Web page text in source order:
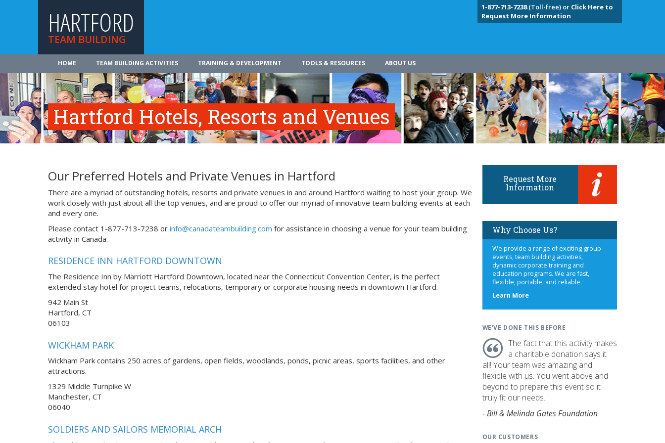
HARTFORD
TEAM BUILDING
1-877-713-7238(Toll-free) or Click Here to
Request More Information
HOME TEAM BUILDING ACTIVITIES TRAINING & DEVELOPMENT TOOLS & RESOURCES ABOUT US
Hartford Hotels, Resorts and Venues
Our Preferred Hotels and Private Venues in Hartford
There are a myriad of outstanding hotels, resorts and private venues in and around Hartford waiting to host your group. We
work closely with just about all the top venues, and are proud to offer our myriad of innovative team building events at each
and every one.
Please contact 1-877-713-7238 or info@canadateambuilding.com for assistance in choosing a venue for your team building
activity in Canada.
RESIDENCE INN HARTFORD DOWNTOWN
The Residence Inn by Marriott Hartford Downtown, located near the Connecticut Convention Center, is the perfect
extended stay hotel for project teams, relocations, temporary or corporate housing needs in downtown Hartford.
942 Main St
Hartford, CT
06103
WICKHAM PARK
Wickham Park contains 250 acres of gardens, open fields, woodlands, ponds, picnic areas, sports facilities, and other
attractions.
1329 Middle Turnpike W
Manchester, CT
06040
SOLDIERS AND SAILORS MEMORIAL ARCH
Request More
Information
Why Choose Us?
We provide a range of exciting group
events, team building activities,
dynamic corporate training and
education programs. We are fast,
flexible, portable, and reliable.
Learn Moreabout
WE'VE DONE THIS BEFORE
The fact that this activity makes
a charitable donation says it
all! Your team was amazing and
flexible with us. You went above and
beyond to prepare this event so it
truly fit our needs. "
- Bill & Melinda Gates Foundation
OUR CUSTOMERS